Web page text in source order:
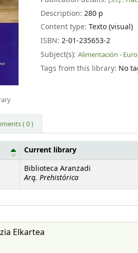
Description:280 p
Content type:Texto (visual)
ISBN:2-01-235653-2
Subject(s):Alimentación -
Tags from this library: No
( 0 )
Current library
Biblioteca Aranzadi
Arq. Prehistórica
Elkartea